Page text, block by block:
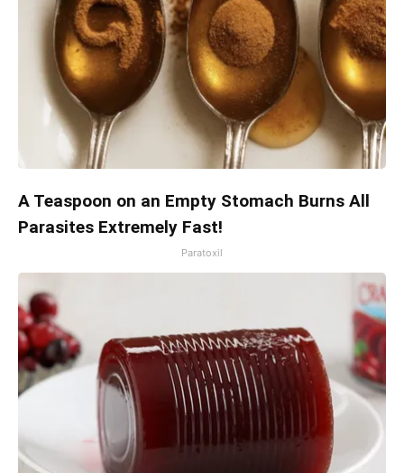
A Teaspoon on an Empty Stomach Burns All
Parasites Extremely Fast!
Paratoxil